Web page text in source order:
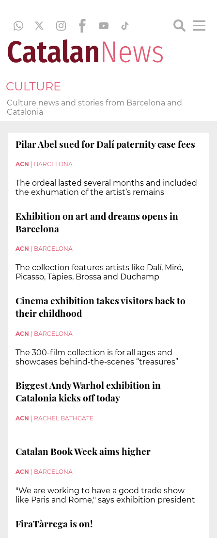
CULTURE
Culture news and stories from Barcelona and
Catalonia
Pilar Abel sued for Dalí paternity case fees
ACN BARCELONA
The ordeal lasted several months and included
the exhumation of the artist’s remains
Exhibition on art and dreams opens in
Barcelona
ACN BARCELONA
The collection features artists like Dalí, Miró,
Picasso, Tàpies, Brossa and Duchamp
Cinema exhibition takes visitors back to
their childhood
ACN | BARCELONA
The 300-film collection is for all ages and
showcases behind-the-scenes “treasures”
Biggest Andy Warhol exhibition in
Catalonia kicks off today
ACN RACHEL BATHGATE
Catalan Book Week aims higher
ACN BARCELONA
"We are working to have a good trade show
like Paris and Rome," says exhibition president
FiraTàrrega is on!